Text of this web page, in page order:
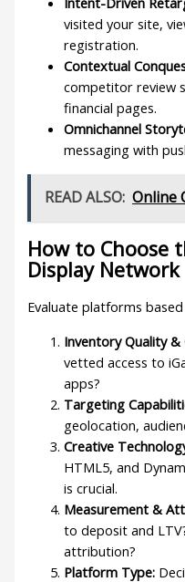
visited your site,
registration.
Contextual
competitor review
financial pages.
Omnichannel
messaging with
READ ALSO: Online
How to Choose
Display Network
Evaluate platforms based
Inventory Quality &
vetted access to
apps?
Targeting
geolocation,
Creative
HTML5, and
is crucial.
Measurement &
to deposit and
attribution?
Platform Type: